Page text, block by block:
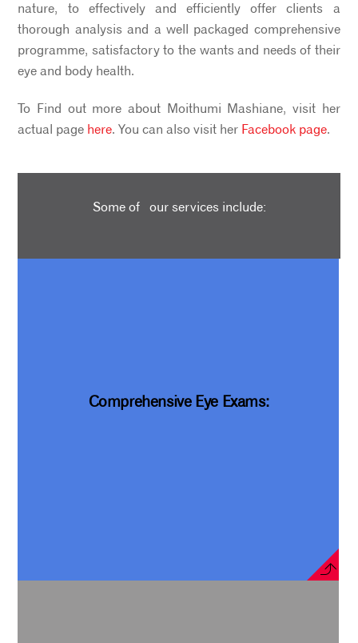
nature, to effectively and efficiently offer clients a
thorough analysis and a well packaged comprehensive
programme, satisfactory to the wants and needs of their
eye and body health.
To Find out more about Moithumi Mashiane, visit her
actual page here. You can also visit her Facebook page.
Some of our services include:
Comprehensive Eye Exams: